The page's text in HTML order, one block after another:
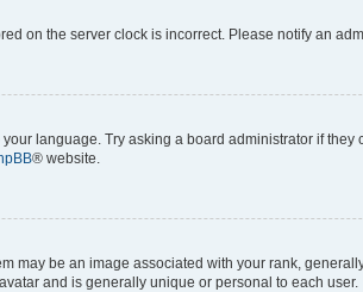
on the server clock is incorrect. Please notify an
language. Try asking a board administrator if
® website.
be an image associated with your rank,
and is generally unique or personal to each user.